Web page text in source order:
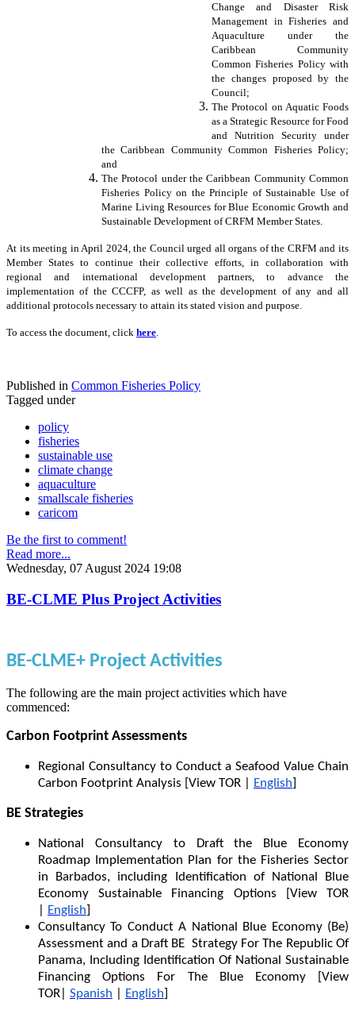
Change and Disaster Risk
Management in Fisheries and
Aquaculture under the
Caribbean Community
Common Fisheries Policy with
the changes proposed by the
Council;
The Protocol on Aquatic Foods
as a Strategic Resource for Food
and Nutrition Security under
the Caribbean Community Common Fisheries Policy;
and
The Protocol under the Caribbean Community Common
Fisheries Policy on the Principle of Sustainable Use of
Marine Living Resources for Blue Economic Growth and
Sustainable Development of CRFM Member States.
At its meeting in April 2024, the Council urged all organs of the CRFM and its
Member States to continue their collective efforts, in collaboration with
regional and international development partners, to advance the
implementation of the CCCFP, as well as the development of any and all
additional protocols necessary to attain its stated vision and purpose.
To access the document, click here.
Published in Common Fisheries Policy
Tagged under
policy
fisheries
sustainable use
climate change
aquaculture
smallscale fisheries
caricom
Be the first to comment!
Read more...
Wednesday, 07 August 2024 19:08
BE-CLME Plus Project Activities
BE-CLME+ Project Activities
The following are the main project activities which have
commenced:
Carbon Footprint Assessments
Regional Consultancy to Conduct a Seafood Value Chain
Carbon Footprint Analysis [View TOR |
English]
BE Strategies
National Consultancy to Draft the Blue Economy
Roadmap Implementation Plan for the Fisheries Sector
in Barbados, including Identification of National Blue
Economy Sustainable Financing Options [View TOR
English]
Consultancy To Conduct A National Blue Economy (Be)
Assessment and a Draft BE Strategy For The Republic Of
Panama, Including Identification Of National Sustainable
Financing Options For The Blue Economy [View
TOR| Spanish English]